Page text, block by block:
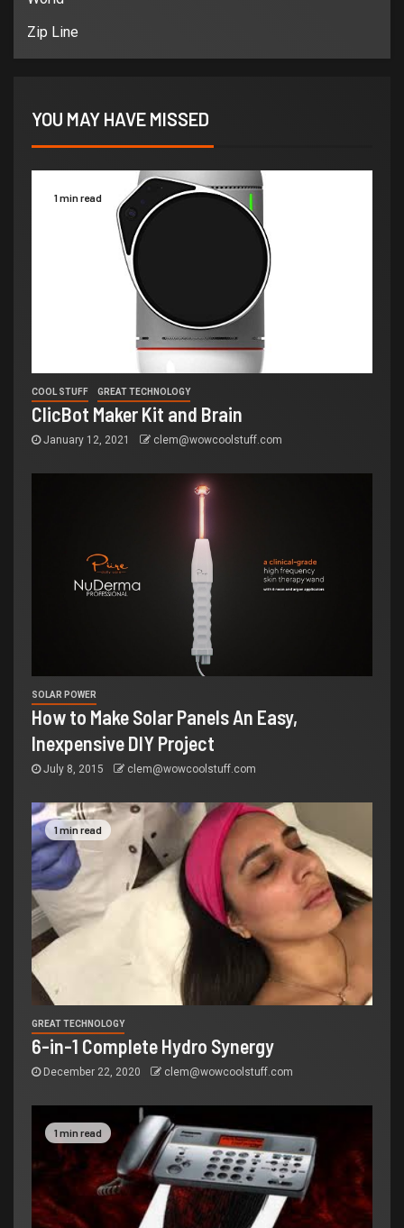
Zip Line
YOU MAY HAVE MISSED
1 min read
COOL STUFF GREAT TECHNOLOGY
ClicBot Maker Kit and Brain
January 12, 2021 clem@wowcoolstuff.com
SOLAR POWER
How to Make Solar Panels An Easy,
Inexpensive DIY Project
July 8, 2015 clem@wowcoolstuff.com
1 min read
GREAT TECHNOLOGY
6-in-1 Complete Hydro Synergy
December 22, 2020 clem@wowcoolstuff.com
1 min read